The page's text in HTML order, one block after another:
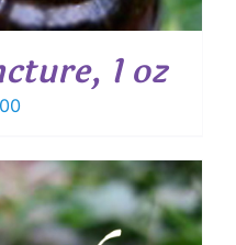
1 oz